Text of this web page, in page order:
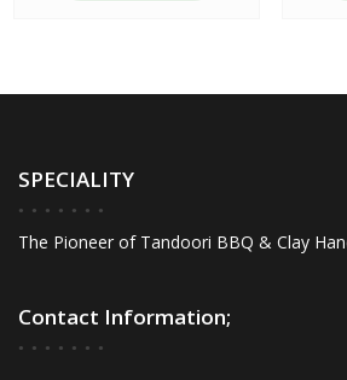
SPECIALITY
The Pioneer of Tandoori BBQ & Clay
Contact Information;